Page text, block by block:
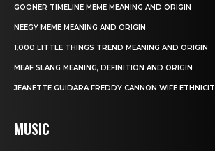
GOONER TIMELINE MEME MEANING AND ORIGIN
NEEGY MEME MEANING AND ORIGIN
1,000 LITTLE THINGS TREND MEANING AND ORIGIN
MEAF SLANG MEANING, DEFINITION AND ORIGIN
JEANETTE GUIDARA FREDDY CANNON WIFE
MUSIC